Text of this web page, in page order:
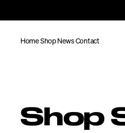
HomeShopNewsContact
Shop